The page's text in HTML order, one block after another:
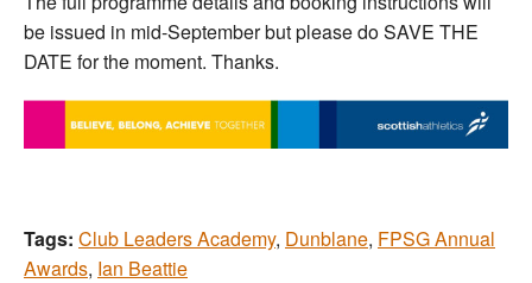
be issued in mid-September but please do SAVE THE
DATE for the moment. Thanks.
Tags: Club Leaders Academy, Dunblane, FPSG Annual
Awards, Ian Beattie